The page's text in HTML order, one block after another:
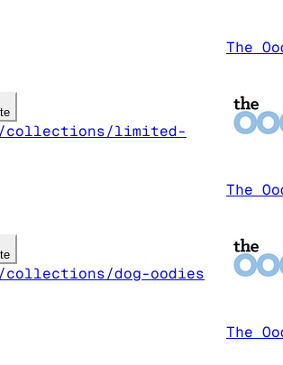
The
collections/limited-
The
collections/dog-oodies
The